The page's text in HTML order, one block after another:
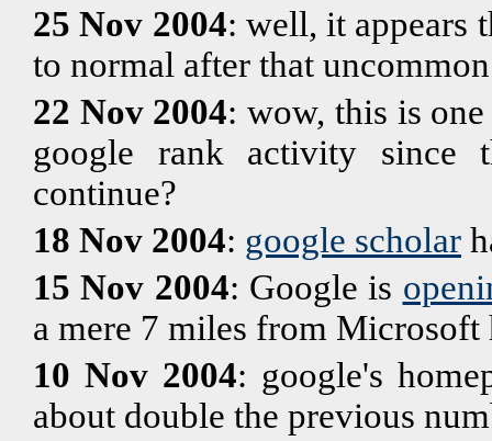
25 Nov 2004: well, it appears
to normal after that
22 Nov 2004: wow, this is
google rank activity
continue?
18 Nov 2004: google scholar
15 Nov 2004: Google is
a mere 7 miles from Microsoft
10 Nov 2004: google's
about double the previous